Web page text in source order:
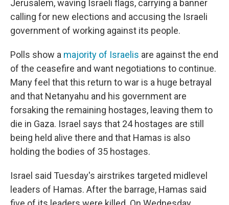
Jerusalem, waving Israeli flags, carrying a banner
calling for new elections and accusing the Israeli
government of working against its people.
Polls show a majority of Israelis are against the end
of the ceasefire and want negotiations to continue.
Many feel that this return to war is a huge betrayal
and that Netanyahu and his government are
forsaking the remaining hostages, leaving them to
die in Gaza. Israel says that 24 hostages are still
being held alive there and that Hamas is also
holding the bodies of 35 hostages.
Israel said Tuesday's airstrikes targeted midlevel
leaders of Hamas. After the barrage, Hamas said